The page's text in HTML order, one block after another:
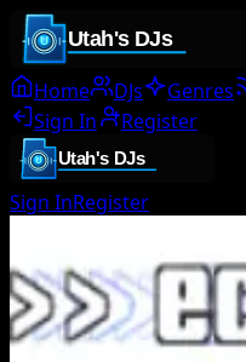
Home DJs Genres
Sign In
Register
Sign InRegister